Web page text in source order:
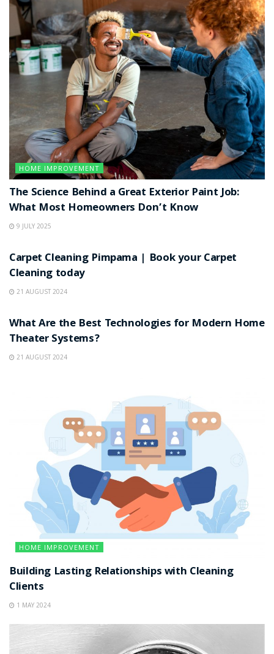
HOME IMPROVEMENT
The Science Behind a Great Exterior Paint Job:
What Most Homeowners Don’t Know
9 JULY 2025
Carpet Cleaning Pimpama | Book your Carpet
Cleaning today
21 AUGUST 2024
What Are the Best Technologies for Modern Home
Theater Systems?
21 AUGUST 2024
HOME IMPROVEMENT
Building Lasting Relationships with Cleaning
Clients
1 MAY 2024